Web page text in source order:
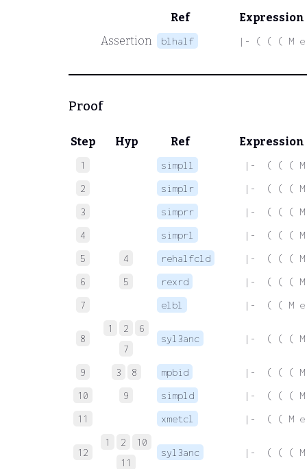
Ref
Expression
Assertion
blhalf |- ( ( ( M
Proof
Step Hyp Ref Expression
1 simpll
|-  ( ( ( M
2
simplr
|-  ( ( ( M
3
simprr
|-  ( ( ( M
4
simprl
|-  ( ( ( M
5
4 rehalfcld
|-  ( ( ( M
6
5 rexrd
|-  ( ( ( M
7
elbl |-  ( ( M
8
1 2
6
7
syl3anc |-  ( ( ( M
9 3 8 mpbid
|-  ( ( ( M
10
9 simpld
|-  ( ( ( M
11
xmetcl |-  ( ( M
12
1 2
10
11
syl3anc |-  ( ( ( M